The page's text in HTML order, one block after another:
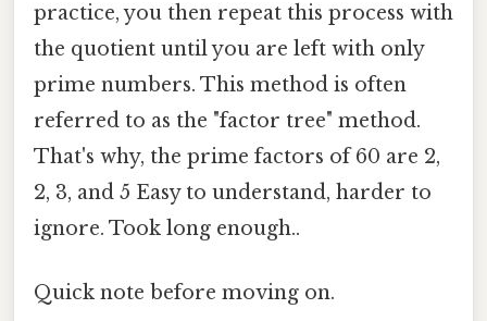
practice, you then repeat this process with
the quotient until you are left with only
prime numbers. This method is often
referred to as the "factor tree" method.
That's why, the prime factors of 60 are 2,
2, 3, and 5 Easy to understand, harder to
ignore. Took long enough..
Quick note before moving on.